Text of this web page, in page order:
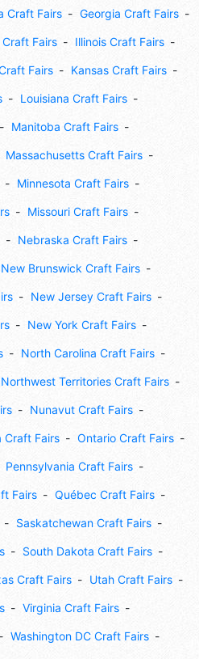
Craft Fairs Georgia Craft Fairs
Fairs Illinois Craft Fairs
Fairs Kansas Craft Fairs
Louisiana Craft Fairs
Manitoba Craft Fairs
Massachusetts Craft Fairs
Minnesota Craft Fairs
Missouri Craft Fairs
Nebraska Craft Fairs
New Brunswick Craft Fairs
New Jersey Craft Fairs
New York Craft Fairs
North Carolina Craft Fairs
Northwest Territories Craft Fairs
Nunavut Craft Fairs
Craft Fairs Ontario Craft Fairs
Pennsylvania Craft Fairs
Fairs Québec Craft Fairs
Saskatchewan Craft Fairs
South Dakota Craft Fairs
Craft Fairs Utah Craft Fairs
Virginia Craft Fairs
Washington DC Craft Fairs